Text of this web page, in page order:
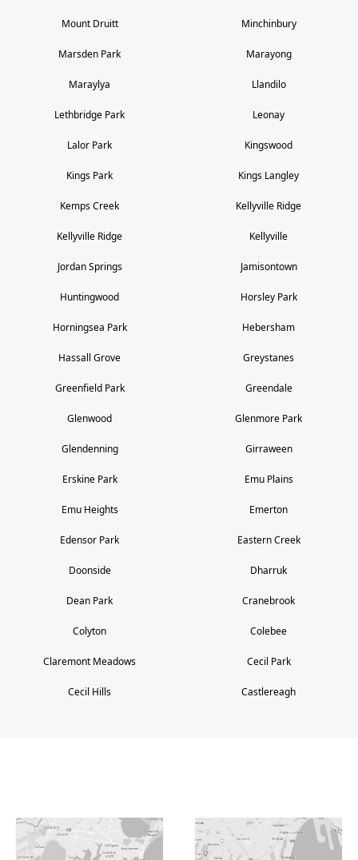
Mount Druitt Minchinbury
Marsden Park Marayong
Maraylya Llandilo
Lethbridge Park Leonay
Lalor Park Kingswood
Kings Park Kings Langley
Kemps Creek Kellyville Ridge
Kellyville Ridge Kellyville
Jordan Springs Jamisontown
Huntingwood Horsley Park
Horningsea Park Hebersham
Hassall Grove Greystanes
Greenfield Park Greendale
Glenwood Glenmore Park
Glendenning Girraween
Erskine Park Emu Plains
Emu Heights Emerton
Edensor Park Eastern Creek
Doonside Dharruk
Dean Park Cranebrook
Colyton Colebee
Claremont Meadows Cecil Park
Cecil Hills Castlereagh